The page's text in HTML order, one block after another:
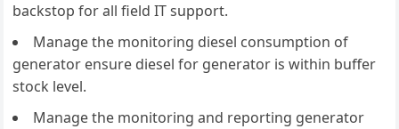
backstop for all field IT support.
Manage the monitoring diesel consumption of
generator ensure diesel for generator is within buffer
stock level.
Manage the monitoring and reporting generator